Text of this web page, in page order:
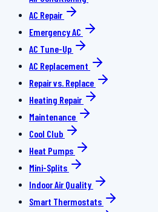
AC Repair
Emergency AC
AC Tune-Up
AC Replacement
Repair vs. Replace
Heating Repair
Maintenance
Cool Club
Heat Pumps
Mini-Splits
Indoor Air Quality
Smart Thermostats